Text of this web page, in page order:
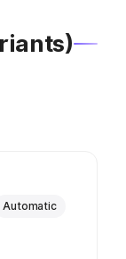
Automatic